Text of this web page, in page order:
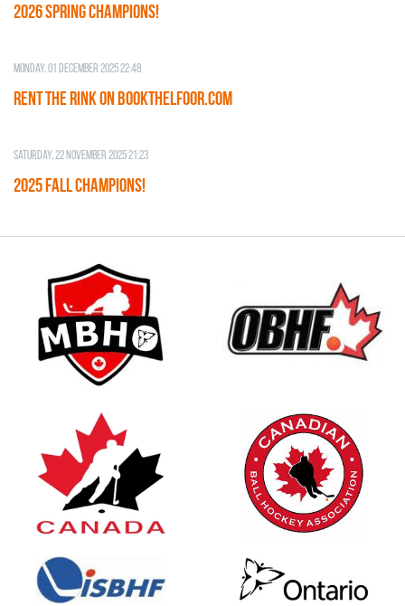
2026 SPRING CHAMPIONS!
Monday, 01 December 2025 22:48
RENT THE RINK on BOOKTHELFOOR.COM
Saturday, 22 November 2025 21:23
2025 FALL CHAMPIONS!